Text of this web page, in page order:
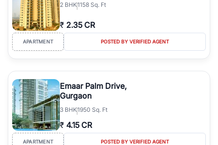
2 BHK1158 Sq. Ft
₹ 2.35 CR
APARTMENT POSTED BY VERIFIED AGENT
Emaar Palm Drive,
Gurgaon
3 BHK1950 Sq. Ft
₹ 4.15 CR
APARTMENT POSTED BY VERIFIED AGENT